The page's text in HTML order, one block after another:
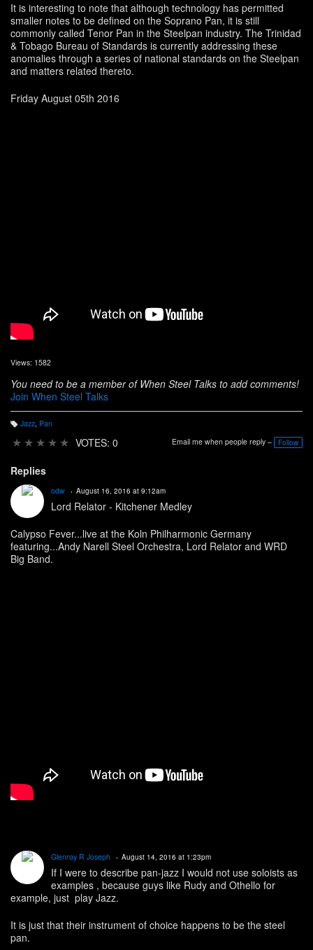
It is interesting to note that although technology has permitted
smaller notes to be defined on the Soprano Pan, it is still
commonly called Tenor Pan in the Steelpan industry. The Trinidad
& Tobago Bureau of Standards is currently addressing these
anomalies through a series of national standards on the Steelpan
and matters related thereto.
Friday August 05th 2016
Views: 1582
You need to be a member of When Steel Talks to add comments!
Join When Steel Talks
T
g
Jazz, Pan
★ ★ ★ ★ ★ VOTES: 0 Email me when people reply – Follow
Replies
odw August 16, 2016 at 9:12am
Lord Relator - Kitchener Medley
Calypso Fever...live at the Koln Philharmonic Germany
featuring...Andy Narell Steel Orchestra, Lord Relator and WRD
Big Band.
Glenroy R Joseph August 14, 2016 at 1:23pm
If I were to describe pan-jazz I would not use soloists as
examples , because guys like Rudy and Othello for
example, just play Jazz.
It is just that their instrument of choice happens to be the steel
pan.